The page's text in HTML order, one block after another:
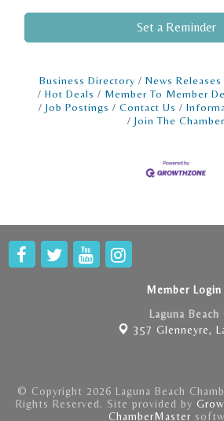
Set a Reminder
Business Directory News Releases
Hot Deals
Member To Member
Job Postings
Contact Us
Join The Chamber
Member Login
Laguna
357 Glenneyre,
© Copyright 2026 Laguna Beach
Rights Reserved. Site provided by
ChamberMaster